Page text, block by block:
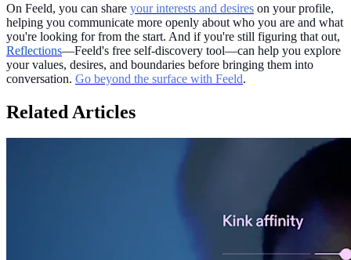
On Feeld, you can share your interests and desires on your profile,
helping you communicate more openly about who you are and what
you're looking for from the start. And if you're still figuring that out,
Reflections—Feeld's free self-discovery tool—can help you explore
your values, desires, and boundaries before bringing them into
conversation. Go beyond the surface with Feeld.
Related Articles